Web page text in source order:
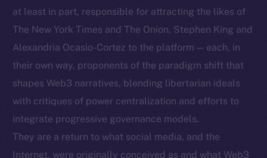
at least in part, responsible for attracting the likes of
The New York Times and The Onion, Stephen King and
Alexandria Ocasio-Cortez to the platform — each, in
their own way, proponents of the paradigm shift that
shapes Web3 narratives, blending libertarian ideals
with critiques of power centralization and efforts to
integrate progressive governance models.
They are a return to what social media, and the
Internet, were originally conceived as and what Web3